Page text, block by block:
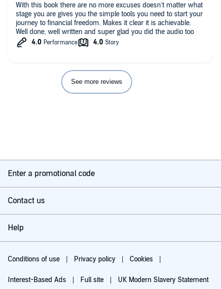
With this book there are no more excuses doesn’t matter what
stage you are gives you the simple tools you need to start your
journey to financial freedom. Makes it clear it is achievable.
Well done, well written and super glad you did the audio too
See more reviews
Enter a promotional code
Contact us
Help
Conditions of use Privacy policy Cookies
Interest-Based Ads Full site UK Modern Slavery Statement